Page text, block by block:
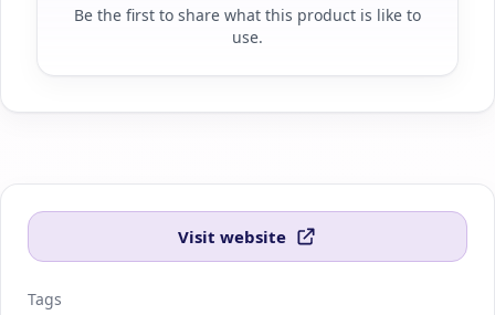
Be the first to share what this product is like to
use.
Visit website
Tags